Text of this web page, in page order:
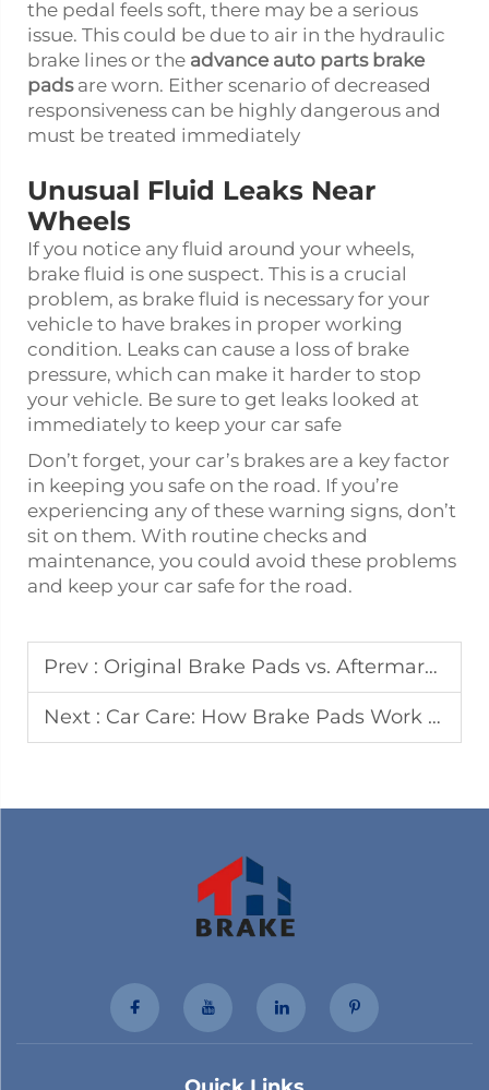
the pedal feels soft, there may be a serious
issue. This could be due to air in the hydraulic
brake lines or the advance auto parts brake
padsare worn. Either scenario of decreased
responsiveness can be highly dangerous and
must be treated immediately
Unusual Fluid Leaks Near
Wheels
If you notice any fluid around your wheels,
brake fluid is one suspect. This is a crucial
problem, as brake fluid is necessary for your
vehicle to have brakes in proper working
condition. Leaks can cause a loss of brake
pressure, which can make it harder to stop
your vehicle. Be sure to get leaks looked at
immediately to keep your car safe
Don’t forget, your car’s brakes are a key factor
in keeping you safe on the road. If you’re
experiencing any of these warning signs, don’t
sit on them. With routine checks and
maintenance, you could avoid these problems
and keep your car safe for the road.
Prev : Original Brake Pads vs. Aftermarket Brake Pads: The Right Choice for Safety and Cost
Next : Car Care: How Brake Pads Work | Taihua